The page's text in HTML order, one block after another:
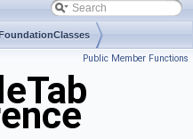
Public Member Functions